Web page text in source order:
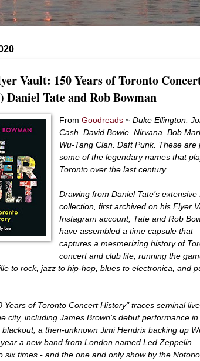
Vault: 150 Years of Toronto
Tate and Rob Bowman
FromGoodreads ~Duke Ellington.
Cash. David Bowie. Nirvana. Bob
Wu-Tang Clan. Daft Punk. These are
some of the legendary names that
Toronto over the last century.
Drawing from Daniel Tate’s extensive
collection, first archived on his Flyer
Instagram account, Tate and Rob
have assembled a time capsule that
captures a mesmerizing history of
concert and club life, ​running the
to rock, jazz to hip-hop, blues to electronica, and
Years of Toronto Concert History" traces seminal live
city, including James Brown’s debut performance
a then-unknown Jimi Hendrix backing up
a new band from London named Led Zeppelin
six times - and the one and only show by the